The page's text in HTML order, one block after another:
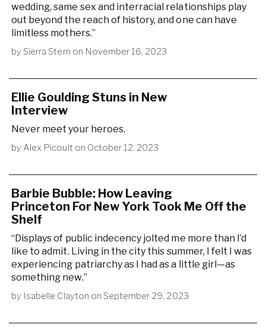
wedding, same sex and interracial relationships play
out beyond the reach of history, and one can have
limitless mothers.”
bySierra Stern on November 16, 2023
Ellie Goulding Stuns in New
Interview
Never meet your heroes.
by Alex Picoult on October 12, 2023
Barbie Bubble: How Leaving
Princeton For New York Took Me Off the
Shelf
“Displays of public indecency jolted me more than I’d
like to admit. Living in the city this summer, I felt I was
experiencing patriarchy as I had as a little girl—as
something new.”
by Isabelle Clayton on September 29, 2023